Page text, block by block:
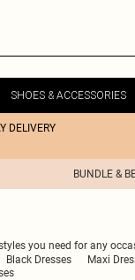
SHOES & ACCESSORIES
DELIVERY
BUNDLE &
you need for any
Black Dresses Maxi